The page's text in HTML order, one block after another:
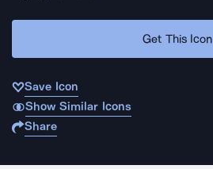
Get This Icon
Save Icon
Show Similar Icons
Share